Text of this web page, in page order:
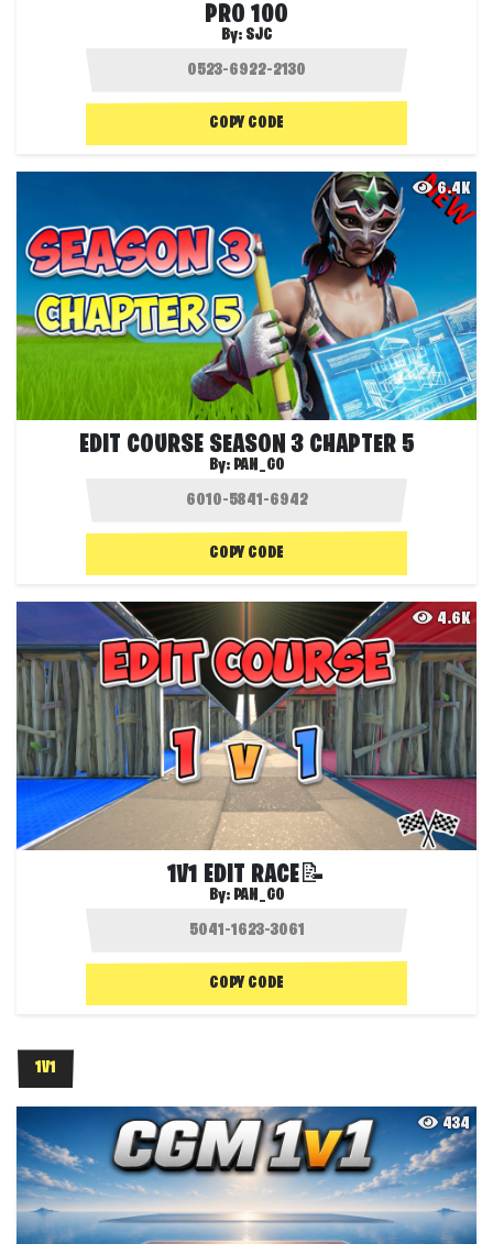
PRO 100
By: SJC
COPY CODE
6.4K
EDIT COURSE SEASON 3 CHAPTER 5
By: PAN_GO
COPY CODE
4.6K
1V1 EDIT RACE📝
By: PAN_GO
COPY CODE
1V1
434